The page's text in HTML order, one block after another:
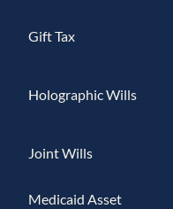
Gift Tax
Holographic Wills
Joint Wills
Medicaid Asset